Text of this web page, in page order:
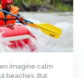
imagine calm
beaches. But